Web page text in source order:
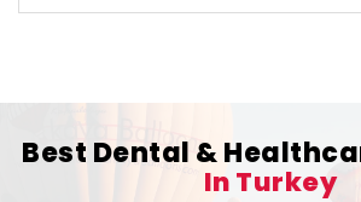
Best Dental &
In Turkey